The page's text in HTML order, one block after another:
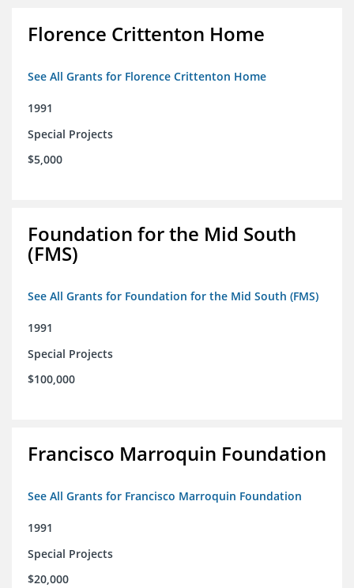
Florence Crittenton Home
See All Grants for Florence Crittenton Home
1991
Special Projects
$5,000
Foundation for the Mid South
(FMS)
See All Grants for Foundation for the Mid South (FMS)
1991
Special Projects
$100,000
Francisco Marroquin Foundation
See All Grants for Francisco Marroquin Foundation
1991
Special Projects
$20,000